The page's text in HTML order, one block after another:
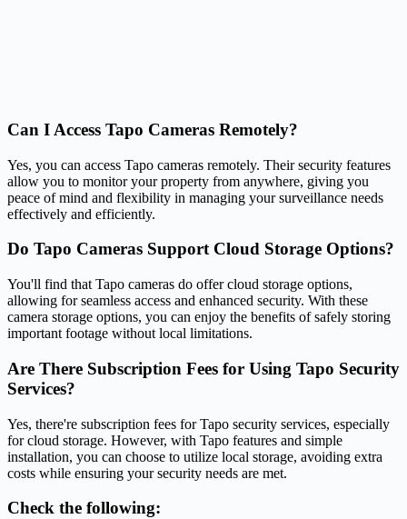
Can I Access Tapo Cameras Remotely?
Yes, you can access Tapo cameras remotely. Their security features
allow you to monitor your property from anywhere, giving you
peace of mind and flexibility in managing your surveillance needs
effectively and efficiently.
Do Tapo Cameras Support Cloud Storage Options?
You'll find that Tapo cameras do offer cloud storage options,
allowing for seamless access and enhanced security. With these
camera storage options, you can enjoy the benefits of safely storing
important footage without local limitations.
Are There Subscription Fees for Using Tapo Security
Services?
Yes, there're subscription fees for Tapo security services, especially
for cloud storage. However, with Tapo features and simple
installation, you can choose to utilize local storage, avoiding extra
costs while ensuring your security needs are met.
Check the following: